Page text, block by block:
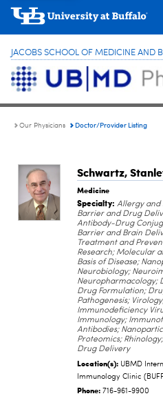
JACOBS SCHOOL OF MEDICINE AND
Our Physicians Doctor/Provider Listing
Schwartz,
Medicine
Specialty: Allergy and
Barrier and Drug
Antibody-Drug
Barrier and Brain
Treatment and
Research; Molecular
Basis of Disease;
Neurobiology;
Neuropharmacology;
Drug Formulation;
Pathogenesis;
Immunodeficiency
Immunology;
Antibodies;
Proteomics;
Drug Delivery
Location(s): UBMD
Immunology Clinic
Phone: 716-961-9900